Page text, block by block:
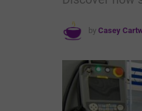
by Casey